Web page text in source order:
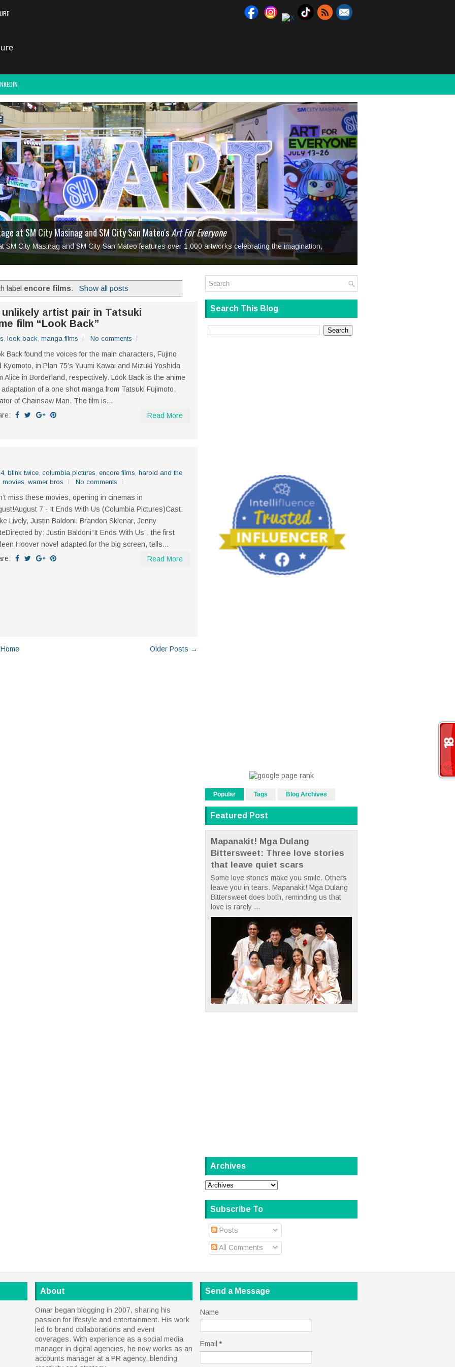
laugh so hard... then quietly called me out
at SM City Masinag and SM City San Mateo'sArt For Everyone
SM City Masinag and SM City San Mateo features over 1,000 artworks celebrating the imagination,
bringing fine art and antiques to the Grand Dame
Manila Opens the Season withTagay Para Sa Ex
Tagay Para Sa Ex
Center presentAng Kawatan: A Public Reckoning with the Stories We Steal
All Set to Open on July 25
Mapanakit! Mga Dulang Bittersweet
label encore films. Show all posts
artist pair in Tatsuki
film “Look Back”
, look back, manga films No comments
Back found the voices for the main characters, Fujino
Kyomoto, in Plan 75’s Yuumi Kawai and Mizuki Yoshida
Alice in Borderland, respectively. Look Back is the anime
adaptation of a one shot manga from Tatsuki Fujimoto,
of Chainsaw Man. The film is...
Read More
, blink twice, columbia pictures, encore films, harold and the
movies, warner bros No comments
miss these movies, opening in cinemas in
7 - It Ends With Us (Columbia Pictures)Cast:
Lively, Justin Baldoni, Brandon Sklenar, Jenny
by: Justin Baldoni“It Ends With Us”, the first
Hoover novel adapted for the big screen, tells...
Read More
Older Posts →
Home
Search This Blog
Popular Tags Blog Archives
Featured Post
Mapanakit! Mga Dulang
Bittersweet: Three love stories
that leave quiet scars
Some love stories make you smile. Others
leave you in tears. Mapanakit! Mga Dulang
Bittersweet does both, reminding us that
love is rarely ...
Archives
Subscribe To
Posts
All Comments
About
Omar began blogging in 2007, sharing his
passion for lifestyle and entertainment. His work
led to brand collaborations and event
coverages. With experience as a social media
manager in digital agencies, he now works as an
accounts manager at a PR agency, blending
Send a Message
Name
Email *